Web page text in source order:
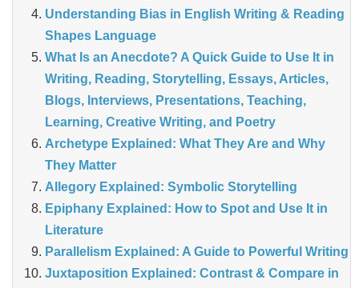
Understanding Bias in English Writing & Reading
Shapes Language
What Is an Anecdote? A Quick Guide to Use It in
Writing, Reading, Storytelling, Essays, Articles,
Blogs, Interviews, Presentations, Teaching,
Learning, Creative Writing, and Poetry
Archetype Explained: What They Are and Why
They Matter
Allegory Explained: Symbolic Storytelling
Epiphany Explained: How to Spot and Use It in
Literature
Parallelism Explained: A Guide to Powerful Writing
Juxtaposition Explained: Contrast & Compare in